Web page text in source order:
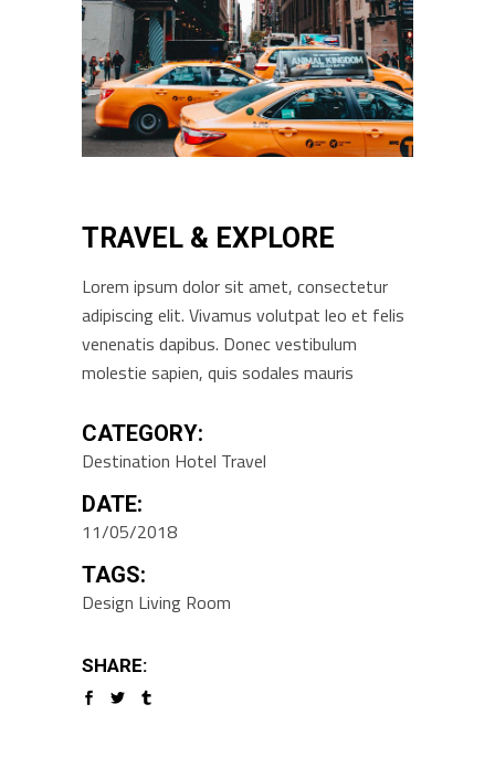
TRAVEL & EXPLORE
Lorem ipsum dolor sit amet, consectetur
adipiscing elit. Vivamus volutpat leo et felis
venenatis dapibus. Donec vestibulum
molestie sapien, quis sodales mauris
CATEGORY:
Destination Hotel Travel
DATE:
11/05/2018
TAGS:
Design Living Room
SHARE: